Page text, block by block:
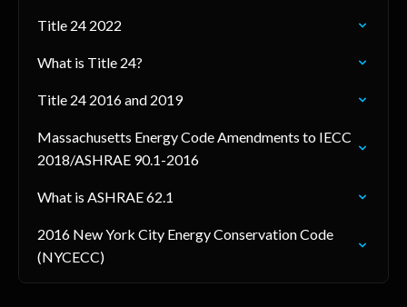
Title 24 2022
What is Title 24?
Title 24 2016 and 2019
Massachusetts Energy Code Amendments to IECC
2018/ASHRAE 90.1-2016
What is ASHRAE 62.1
2016 New York City Energy Conservation Code
(NYCECC)